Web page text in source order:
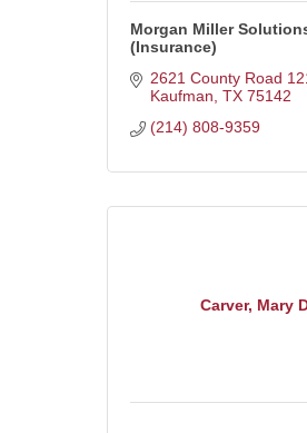
Morgan Miller
(Insurance)
2621 County Road
Kaufman TX 75142
(214) 808-9359
Carver, Mary